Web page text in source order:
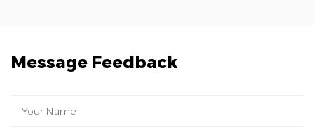
Message Feedback